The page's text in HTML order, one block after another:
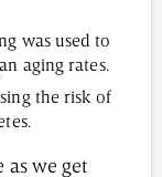
was used to
aging rates.
the risk of
as we get